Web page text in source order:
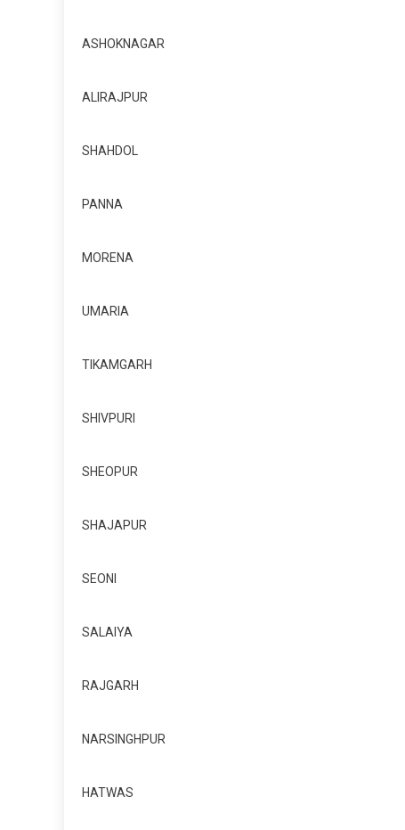
ASHOKNAGAR
ALIRAJPUR
SHAHDOL
PANNA
MORENA
UMARIA
TIKAMGARH
SHIVPURI
SHEOPUR
SHAJAPUR
SEONI
SALAIYA
RAJGARH
NARSINGHPUR
HATWAS